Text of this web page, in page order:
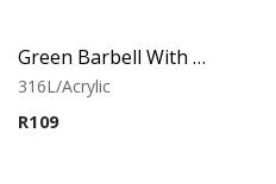
Green Barbell With Neon Balls
316L/Acrylic
R109